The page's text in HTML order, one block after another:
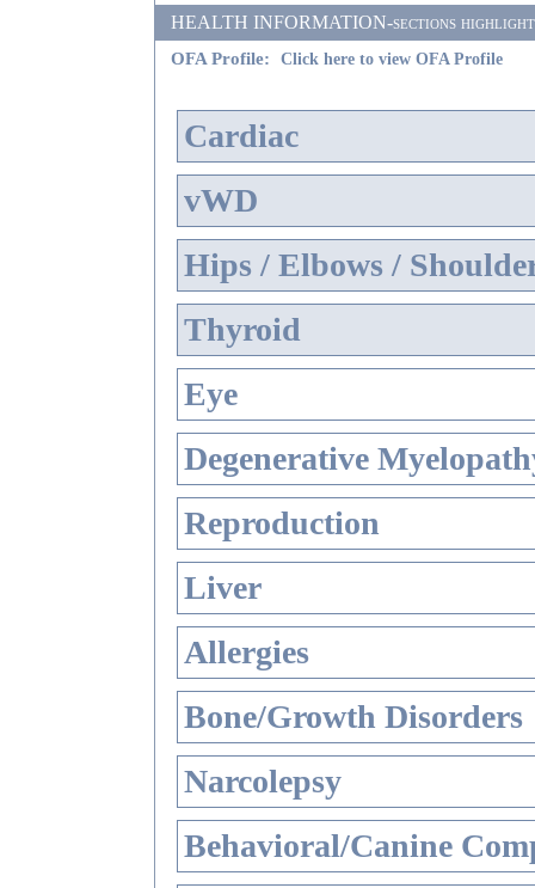
HEALTH INFORMATION-sections
OFA Profile:
Click here to view OFA Profile
Cardiac
vWD
Hips / Elbows /
Thyroid
Eye
Degenerative
Reproduction
Liver
Allergies
Bone/Growth Disorders
Narcolepsy
Behavioral/Canine